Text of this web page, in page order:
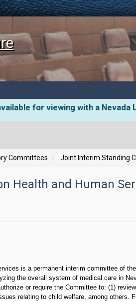
for viewing with a Nevada
Committees Joint Interim Standing
Health and Human
is a permanent interim committee of
the overall system of medical care in
or require the Committee to: (1)
relating to child welfare, among